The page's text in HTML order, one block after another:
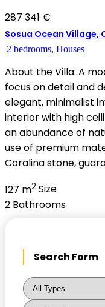
287 341 €
Sosua Ocean Village,
2 bedrooms, Houses
About the Villa: A
focus on detail and
elegant, minimalist
interior with high
an abundance of
use of premium
Coralina stone,
127 m2 Size
2 Bathrooms
Search Form